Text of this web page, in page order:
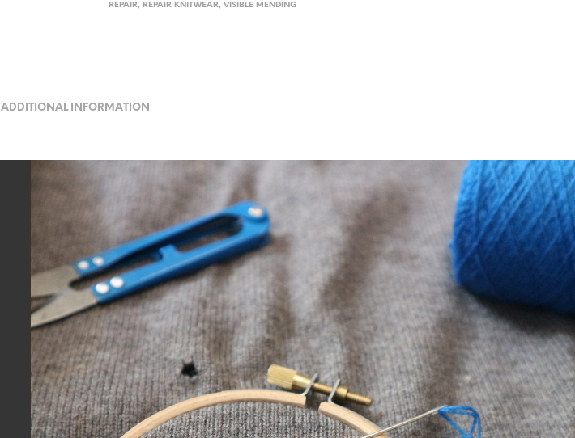
REPAIR, REPAIR KNITWEAR,VISIBLE MENDING
ADDITIONAL INFORMATION